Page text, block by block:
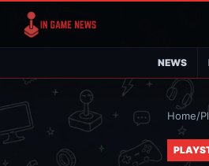
NEWS
Home/